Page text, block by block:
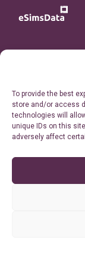
To provide the best
store and/or access
technologies will
unique IDs on this
adversely affect
Personal Ticket
Our API